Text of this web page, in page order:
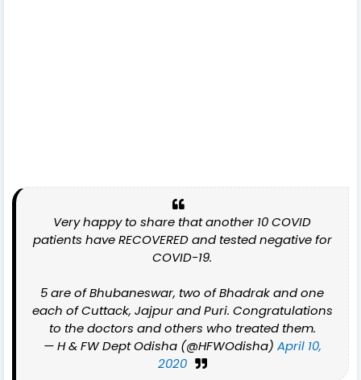
Very happy to share that another 10 COVID
patients have RECOVERED and tested negative for
COVID-19.
5 are of Bhubaneswar, two of Bhadrak and one
each of Cuttack, Jajpur and Puri. Congratulations
to the doctors and others who treated them.
— H & FW Dept Odisha (@HFWOdisha) April 10,
2020